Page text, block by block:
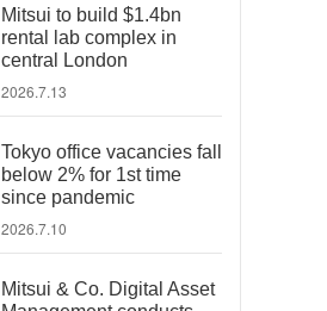
Mitsui to build $1.4bn
rental lab complex in
central London
2026.7.13
Tokyo office vacancies fall
below 2% for 1st time
since pandemic
2026.7.10
Mitsui & Co. Digital Asset